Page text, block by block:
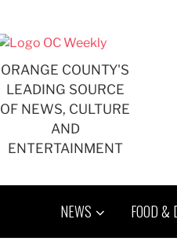
ORANGE COUNTY'S
LEADING SOURCE
OF NEWS, CULTURE
AND
ENTERTAINMENT
NEWS FOOD &